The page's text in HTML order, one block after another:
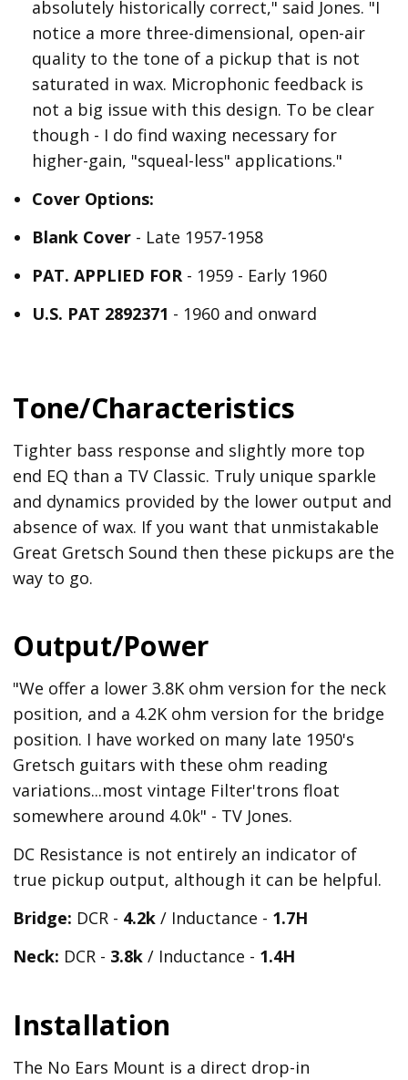
absolutely historically correct," said Jones. "I
notice a more three-dimensional, open-air
quality to the tone of a pickup that is not
saturated in wax. Microphonic feedback is
not a big issue with this design. To be clear
though - I do find waxing necessary for
higher-gain, "squeal-less" applications."
Cover Options:
Blank Cover - Late 1957-1958
PAT. APPLIED FOR - 1959 - Early 1960
U.S. PAT 2892371 - 1960 and onward
Tone/Characteristics
Tighter bass response and slightly more top
end EQ than a TV Classic. Truly unique sparkle
and dynamics provided by the lower output and
absence of wax. If you want that unmistakable
Great Gretsch Sound then these pickups are the
way to go.
Output/Power
"We offer a lower 3.8K ohm version for the neck
position, and a 4.2K ohm version for the bridge
position. I have worked on many late 1950's
Gretsch guitars with these ohm reading
variations...most vintage Filter'trons float
somewhere around 4.0k" - TV Jones.
DC Resistance is not entirely an indicator of
true pickup output, although it can be helpful.
Bridge: DCR - 4.2k / Inductance - 1.7H
Neck: DCR - 3.8k/ Inductance - 1.4H
Installation
The No Ears Mount is a direct drop-in